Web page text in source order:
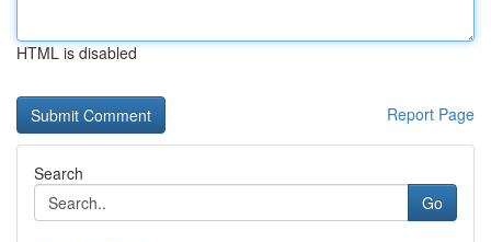
HTML is disabled
Report Page
Search
Go